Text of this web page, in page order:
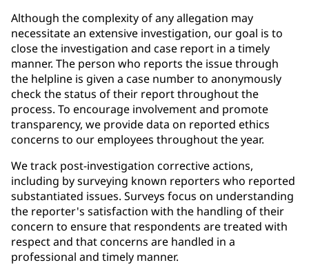
Although the complexity of any allegation may
necessitate an extensive investigation, our goal is to
close the investigation and case report in a timely
manner. The person who reports the issue through
the helpline is given a case number to anonymously
check the status of their report throughout the
process. To encourage involvement and promote
transparency, we provide data on reported ethics
concerns to our employees throughout the year.
We track post-investigation corrective actions,
including by surveying known reporters who reported
substantiated issues. Surveys focus on understanding
the reporter's satisfaction with the handling of their
concern to ensure that respondents are treated with
respect and that concerns are handled in a
professional and timely manner.